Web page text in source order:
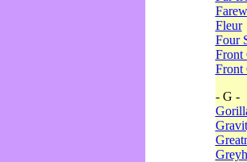
Fleur
Four
Front
Front
- G -